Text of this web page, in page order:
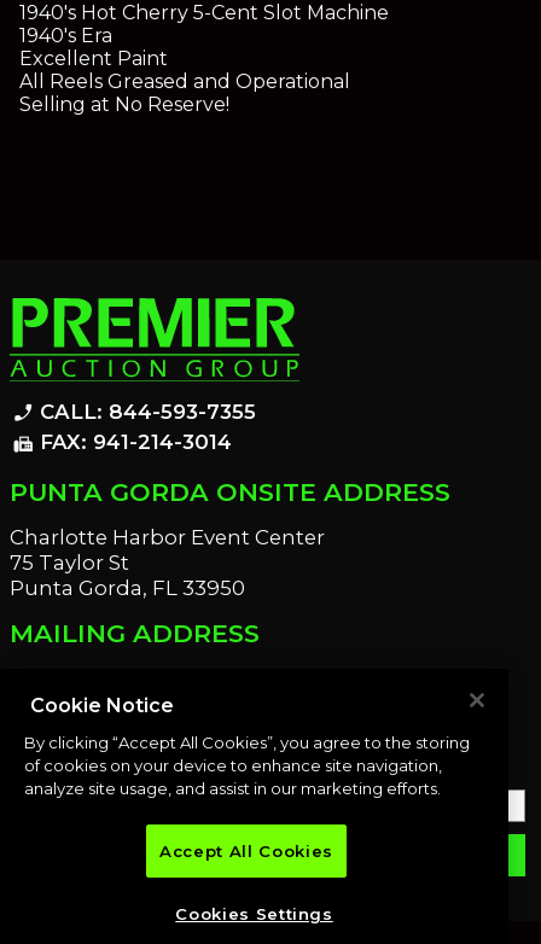
1940's Hot Cherry 5-Cent Slot Machine
1940's Era
Excellent Paint
All Reels Greased and Operational
Selling at No Reserve!
phone_enabled CALL: 844-593-7355
fax FAX: 941-214-3014
PUNTA GORDA ONSITE ADDRESS
Charlotte Harbor Event Center
75 Taylor St
Punta Gorda, FL 33950
MAILING ADDRESS
Port Charlotte, FL 33952
OUR NEWSLETTER
emailSUBMIT
Cookie Notice
By clicking “Accept All Cookies”, you agree to the storing
of cookies on your device to enhance site navigation,
analyze site usage, and assist in our marketing efforts.
Accept All Cookies
Cookies Settings